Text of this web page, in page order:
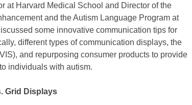
at Harvard Medical School and Director of the
and the Autism Language Program at
some innovative communication tips for
different types of communication displays, the
and repurposing consumer products to provide
individuals with autism.
Grid Displays